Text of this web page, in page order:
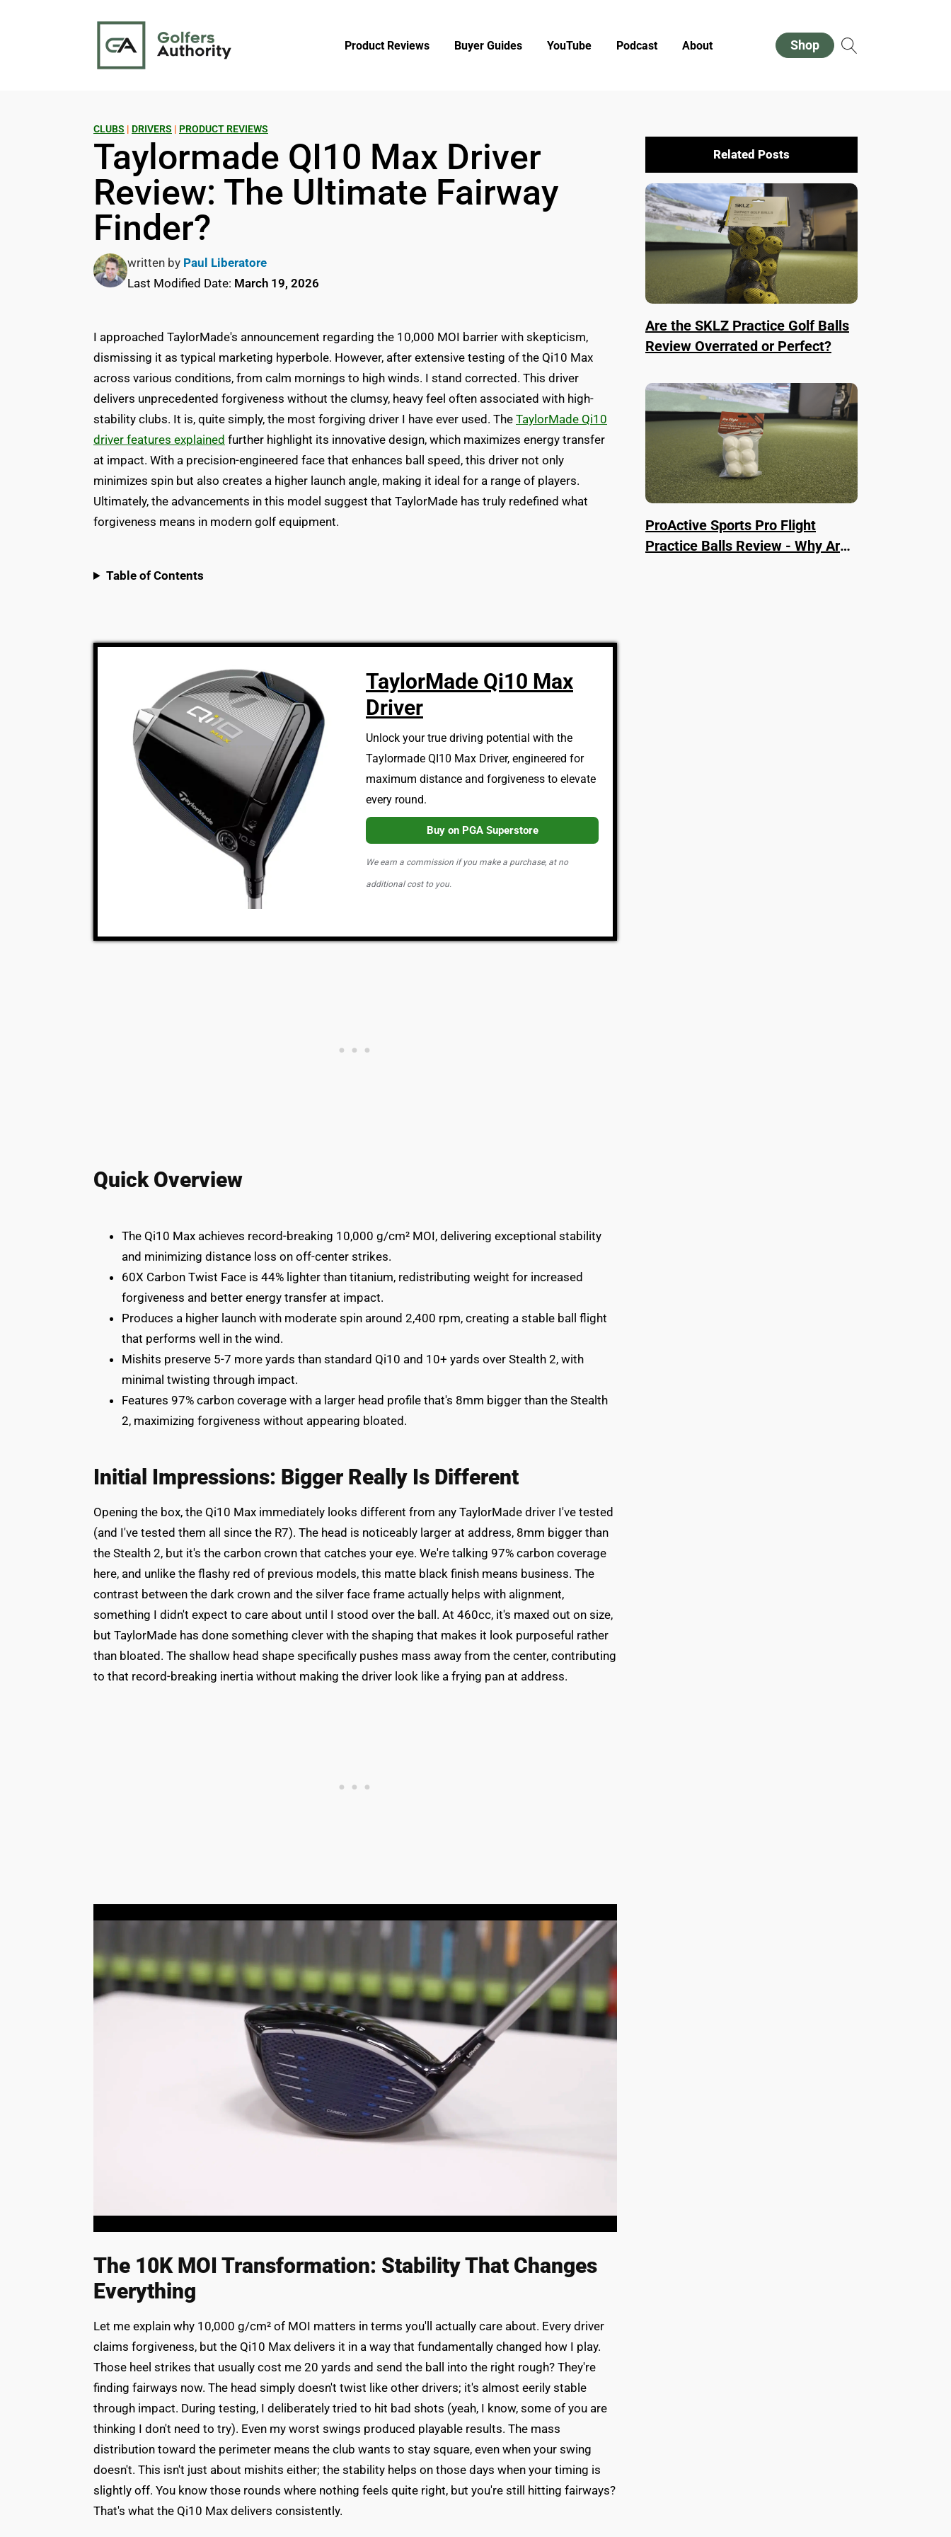
Product Reviews Buyer Guides YouTube Podcast About Shop
CLUBS | DRIVERS | PRODUCT REVIEWS
Taylormade QI10 Max Driver
Review: The Ultimate Fairway
Finder?
written by Paul Liberatore
Last Modified Date: March 19, 2026
I approached TaylorMade's announcement regarding the 10,000 MOI barrier with skepticism,
dismissing it as typical marketing hyperbole. However, after extensive testing of the Qi10 Max
across various conditions, from calm mornings to high winds. I stand corrected. This driver
delivers unprecedented forgiveness without the clumsy, heavy feel often associated with high-
stability clubs. It is, quite simply, the most forgiving driver I have ever used. The TaylorMade Qi10
driver features explained further highlight its innovative design, which maximizes energy transfer
at impact. With a precision-engineered face that enhances ball speed, this driver not only
minimizes spin but also creates a higher launch angle, making it ideal for a range of players.
Ultimately, the advancements in this model suggest that TaylorMade has truly redefined what
forgiveness means in modern golf equipment.
Table of Contents
TaylorMade Qi10 Max
Driver
Unlock your true driving potential with the
Taylormade QI10 Max Driver, engineered for
maximum distance and forgiveness to elevate
every round.
Buy on PGA Superstore
We earn a commission if you make a purchase, at no
additional cost to you.
Quick Overview
The Qi10 Max achieves record-breaking 10,000 g/cm² MOI, delivering exceptional stability
and minimizing distance loss on off-center strikes.
60X Carbon Twist Face is 44% lighter than titanium, redistributing weight for increased
forgiveness and better energy transfer at impact.
Produces a higher launch with moderate spin around 2,400 rpm, creating a stable ball flight
that performs well in the wind.
Mishits preserve 5-7 more yards than standard Qi10 and 10+ yards over Stealth 2, with
minimal twisting through impact.
Features 97% carbon coverage with a larger head profile that's 8mm bigger than the Stealth
2, maximizing forgiveness without appearing bloated.
Initial Impressions: Bigger Really Is Different
Opening the box, the Qi10 Max immediately looks different from any TaylorMade driver I've tested
(and I've tested them all since the R7). The head is noticeably larger at address, 8mm bigger than
the Stealth 2, but it's the carbon crown that catches your eye. We're talking 97% carbon coverage
here, and unlike the flashy red of previous models, this matte black finish means business. The
contrast between the dark crown and the silver face frame actually helps with alignment,
something I didn't expect to care about until I stood over the ball. At 460cc, it's maxed out on size,
but TaylorMade has done something clever with the shaping that makes it look purposeful rather
than bloated. The shallow head shape specifically pushes mass away from the center, contributing
to that record-breaking inertia without making the driver look like a frying pan at address.
The 10K MOI Transformation: Stability That Changes
Everything
Let me explain why 10,000 g/cm² of MOI matters in terms you'll actually care about. Every driver
claims forgiveness, but the Qi10 Max delivers it in a way that fundamentally changed how I play.
Those heel strikes that usually cost me 20 yards and send the ball into the right rough? They're
finding fairways now. The head simply doesn't twist like other drivers; it's almost eerily stable
through impact. During testing, I deliberately tried to hit bad shots (yeah, I know, some of you are
thinking I don't need to try). Even my worst swings produced playable results. The mass
distribution toward the perimeter means the club wants to stay square, even when your swing
doesn't. This isn't just about mishits either; the stability helps on those days when your timing is
slightly off. You know those rounds where nothing feels quite right, but you're still hitting fairways?
That's what the Qi10 Max delivers consistently.
Related Posts
Are the SKLZ Practice Golf Balls
Review Overrated or Perfect?
ProActive Sports Pro Flight
Practice Balls Review - Why Are